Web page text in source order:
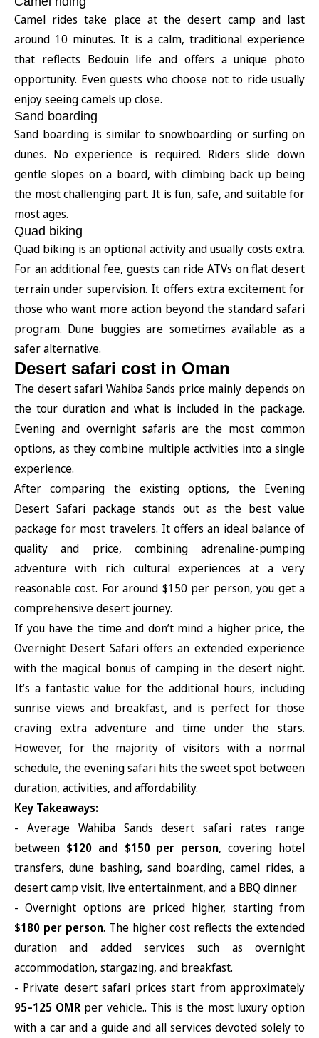
Camel rides take place at the desert camp and last
around 10 minutes. It is a calm, traditional experience
that reflects Bedouin life and offers a unique photo
opportunity. Even guests who choose not to ride usually
enjoy seeing camels up close.
Sand boarding
Sand boarding is similar to snowboarding or surfing on
dunes. No experience is required. Riders slide down
gentle slopes on a board, with climbing back up being
the most challenging part. It is fun, safe, and suitable for
most ages.
Quad biking
Quad biking is an optional activity and usually costs extra.
For an additional fee, guests can ride ATVs on flat desert
terrain under supervision. It offers extra excitement for
those who want more action beyond the standard safari
program. Dune buggies are sometimes available as a
safer alternative.
Desert safari cost in Oman
The desert safari Wahiba Sands price mainly depends on
the tour duration and what is included in the package.
Evening and overnight safaris are the most common
options, as they combine multiple activities into a single
experience.
After comparing the existing options, the Evening
Desert Safari package stands out as the best value
package for most travelers. It offers an ideal balance of
quality and price, combining adrenaline-pumping
adventure with rich cultural experiences at a very
reasonable cost. For around $150 per person, you get a
comprehensive desert journey.
If you have the time and don’t mind a higher price, the
Overnight Desert Safari offers an extended experience
with the magical bonus of camping in the desert night.
It’s a fantastic value for the additional hours, including
sunrise views and breakfast, and is perfect for those
craving extra adventure and time under the stars.
However, for the majority of visitors with a normal
schedule, the evening safari hits the sweet spot between
duration, activities, and affordability.
Key Takeaways:
- Average Wahiba Sands desert safari rates range
between $120 and $150 per person, covering hotel
transfers, dune bashing, sand boarding, camel rides, a
desert camp visit, live entertainment, and a BBQ dinner.
- Overnight options are priced higher, starting from
$180 per person. The higher cost reflects the extended
duration and added services such as overnight
accommodation, stargazing, and breakfast.
- Private desert safari prices start from approximately
95–125 OMR per vehicle.. This is the most luxury option
with a car and a guide and all services devoted solely to